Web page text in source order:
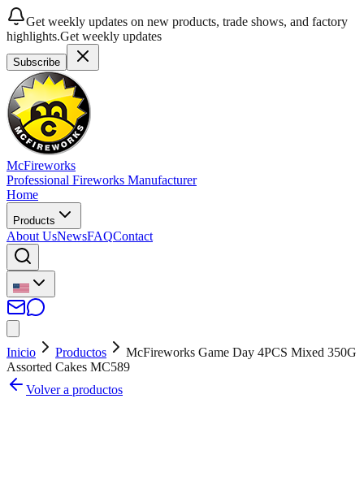
Get weekly updates on new products, trade shows, and factory
highlights.Get weekly updates
Subscribe
McFireworks
Professional Fireworks Manufacturer
Home
Products
About UsNewsFAQContact
Inicio Productos
McFireworks Game Day 4PCS Mixed 350G
Assorted Cakes MC589
Volver a productos